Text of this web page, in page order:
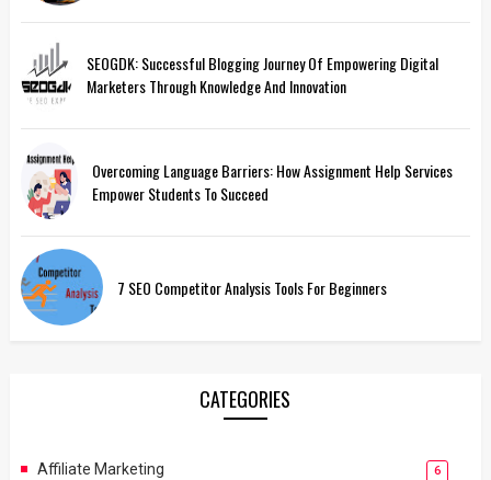
SEOGDK: Successful Blogging Journey Of Empowering Digital
Marketers Through Knowledge And Innovation
Overcoming Language Barriers: How Assignment Help Services
Empower Students To Succeed
7 SEO Competitor Analysis Tools For Beginners
CATEGORIES
Affiliate Marketing 6